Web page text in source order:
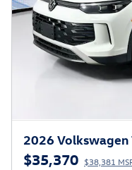
2026
$35,370 $38,381